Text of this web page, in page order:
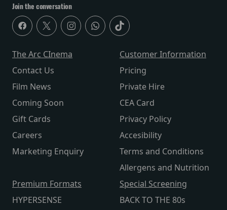
Join the conversation
The Arc CInema
Contact Us
Film News
Coming Soon
Gift Cards
Careers
Marketing Enquiry
Customer Information
Pricing
Private Hire
CEA Card
Privacy Policy
Accesibility
Terms and Conditions
Allergens and Nutrition
Premium Formats
HYPERSENSE
Special Screening
BACK TO THE 80s